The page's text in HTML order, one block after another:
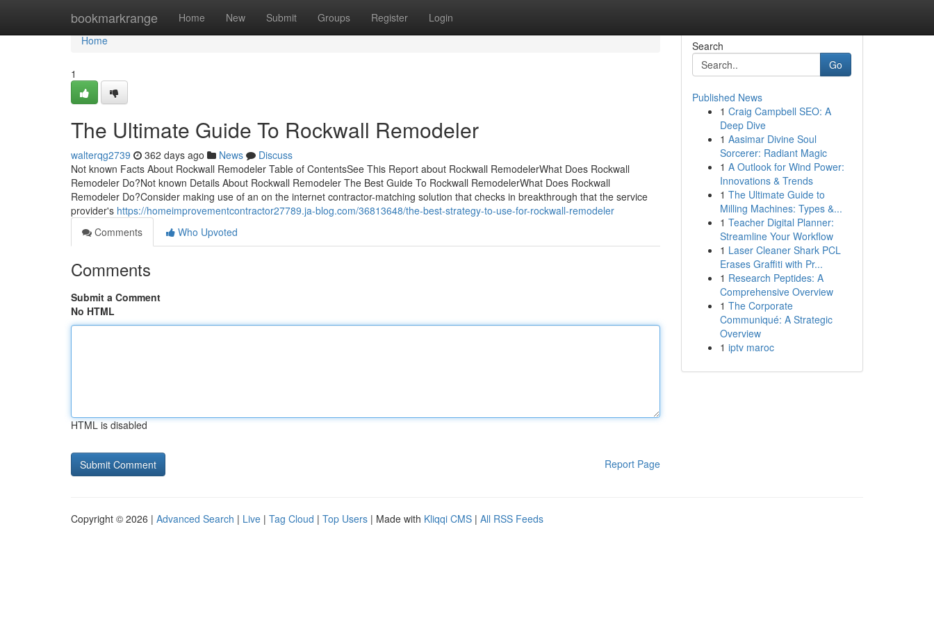
bookmarkrange Home New Submit Groups Register Login
Home
Home
1
The Ultimate Guide To Rockwall Remodeler
walterqg2739 362 days ago News
Discuss
Not known Facts About Rockwall Remodeler Table of ContentsSee This Report about Rockwall RemodelerWhat Does Rockwall
Remodeler Do?Not known Details About Rockwall Remodeler The Best Guide To Rockwall RemodelerWhat Does Rockwall
Remodeler Do?Consider making use of an on the internet contractor-matching solution that checks in breakthrough that the service
provider's https://homeimprovementcontractor27789.ja-blog.com/36813648/the-best-strategy-to-use-for-rockwall-remodeler
Comments
Who Upvoted
Comments
Submit a Comment
No HTML
HTML is disabled
Report Page
Search
Go
Published News
1 Craig Campbell SEO: A
Deep Dive
1 Aasimar Divine Soul
Sorcerer: Radiant Magic
1 A Outlook for Wind Power:
Innovations & Trends
1 The Ultimate Guide to
Milling Machines: Types &...
1 Teacher Digital Planner:
Streamline Your Workflow
1 Laser Cleaner Shark PCL
Erases Graffiti with Pr...
1 Research Peptides: A
Comprehensive Overview
1 The Corporate
Communiqué: A Strategic
Overview
1 iptv maroc
Copyright © 2026 | Advanced Search | Live | Tag Cloud | Top Users | Made with Kliqqi CMS | All RSS Feeds